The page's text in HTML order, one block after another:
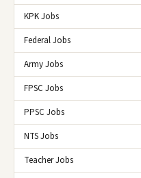
KPK Jobs
Federal Jobs
Army Jobs
FPSC Jobs
PPSC Jobs
NTS Jobs
Teacher Jobs